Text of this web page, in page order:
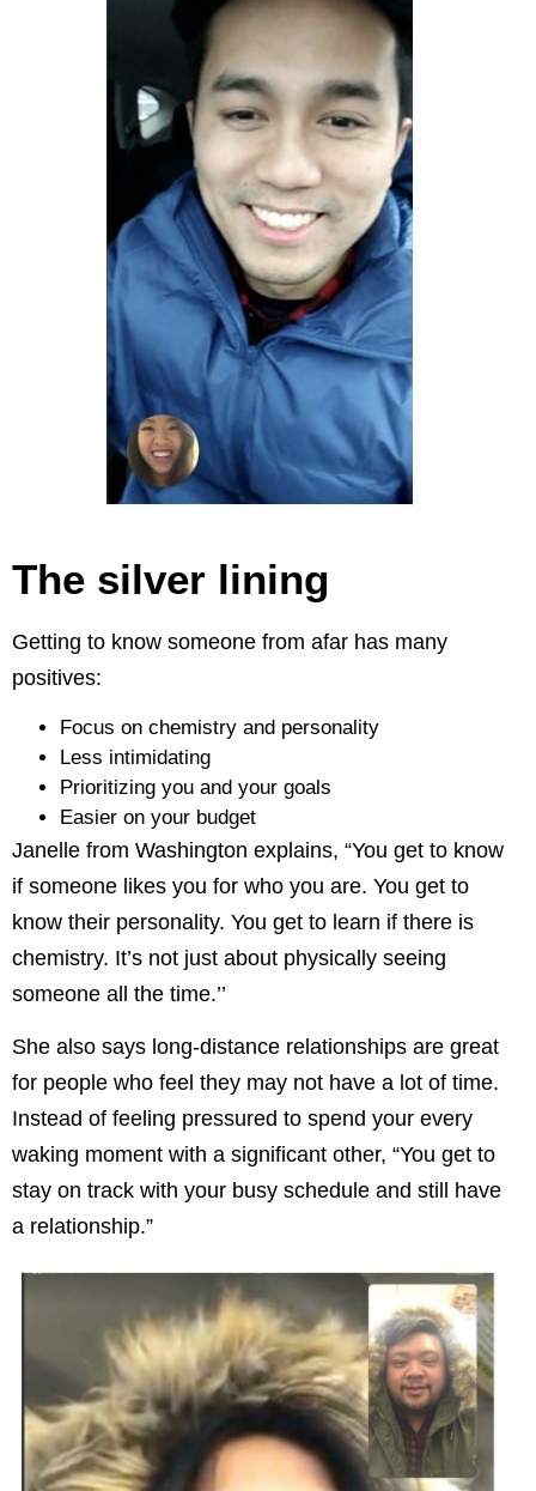
The silver lining
Getting to know someone from afar has many
positives:
Focus on chemistry and personality
Less intimidating
Prioritizing you and your goals
Easier on your budget
Janelle from Washington explains, “You get to know
if someone likes you for who you are. You get to
know their personality. You get to learn if there is
chemistry. It’s not just about physically seeing
someone all the time.’’
She also says long-distance relationships are great
for people who feel they may not have a lot of time.
Instead of feeling pressured to spend your every
waking moment with a significant other, “You get to
stay on track with your busy schedule and still have
a relationship.”